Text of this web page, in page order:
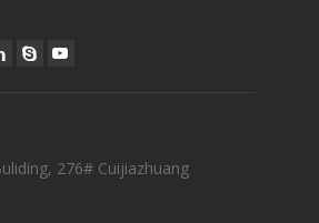
276# Cuijiazhuang